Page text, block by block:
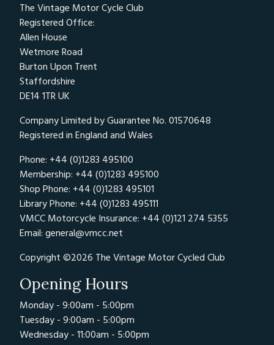
The Vintage Motor Cycle Club
Registered Office:
Allen House
Wetmore Road
Burton Upon Trent
Staffordshire
DE14 1TR UK
Company Limited by Guarantee No. 01570648
Registered in England and Wales
Phone: +44 (0)1283 495100
Membership: +44 (0)1283 495100
Shop Phone: +44 (0)1283 495101
Library Phone: +44 (0)1283 495111
VMCC Motorcycle Insurance: +44 (0)121 274 5355
Email: general@vmcc.net
Copyright ©2026 The Vintage Motor Cycled Club
Opening Hours
Monday - 9:00am - 5:00pm
Tuesday - 9:00am - 5:00pm
Wednesday - 11:00am - 5:00pm